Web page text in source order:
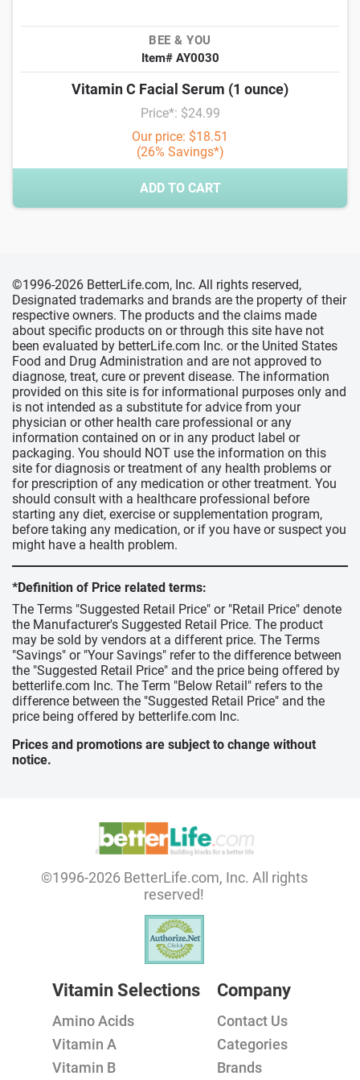
BEE & YOU
Item# AY0030
Vitamin C Facial Serum (1 ounce)
Price*: $24.99
Our price: $18.51
(26% Savings*)
ADD TO CART
©1996-2026 BetterLife.com, Inc. All rights reserved,
Designated trademarks and brands are the property of their
respective owners. The products and the claims made
about specific products on or through this site have not
been evaluated by betterLife.com Inc. or the United States
Food and Drug Administration and are not approved to
diagnose, treat, cure or prevent disease. The information
provided on this site is for informational purposes only and
is not intended as a substitute for advice from your
physician or other health care professional or any
information contained on or in any product label or
packaging. You should NOT use the information on this
site for diagnosis or treatment of any health problems or
for prescription of any medication or other treatment. You
should consult with a healthcare professional before
starting any diet, exercise or supplementation program,
before taking any medication, or if you have or suspect you
might have a health problem.
*Definition of Price related terms:
The Terms "Suggested Retail Price" or "Retail Price" denote
the Manufacturer's Suggested Retail Price. The product
may be sold by vendors at a different price. The Terms
"Savings" or "Your Savings" refer to the difference between
the "Suggested Retail Price" and the price being offered by
betterlife.com Inc. The Term "Below Retail" refers to the
difference between the "Suggested Retail Price" and the
price being offered by betterlife.com Inc.
Prices and promotions are subject to change without
notice.
©1996-2026 BetterLife.com, Inc. All rights
reserved!
Vitamin Selections
Amino Acids
Vitamin A
Vitamin B
Company
Contact Us
Categories
Brands